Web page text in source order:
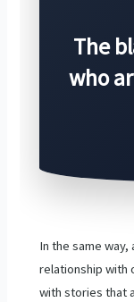
The
who
In the same
relationship with
with stories that